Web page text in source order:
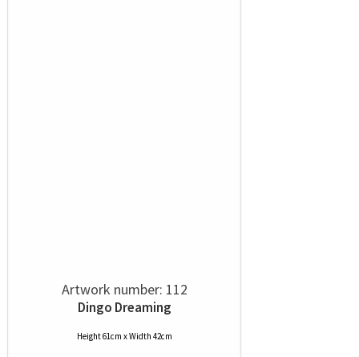
Artwork number: 112
Dingo Dreaming
Height 61cm x Width 42cm